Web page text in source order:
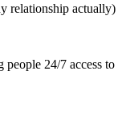
relationship actually)
24/7 access to